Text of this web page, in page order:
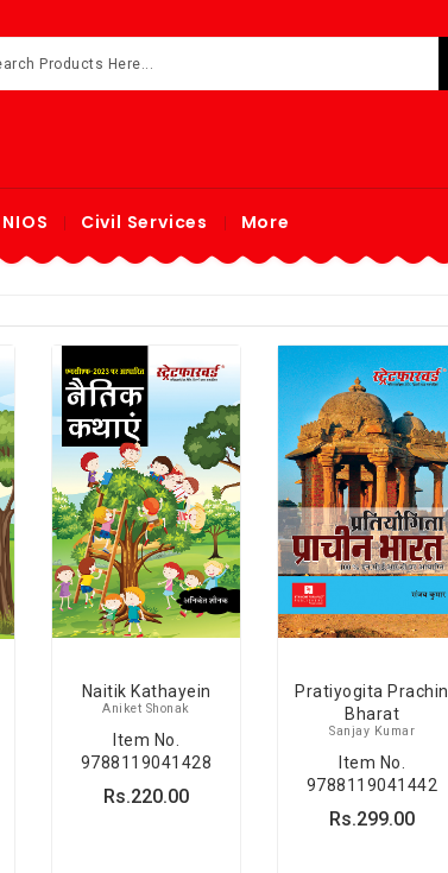
NIOS Civil Services More
Naitik Kathayein
Aniket Shonak
Item No.
9788119041428
Rs.220.00
Pratiyogita Prachin
Bharat
Sanjay Kumar
Item No.
9788119041442
Rs.299.00